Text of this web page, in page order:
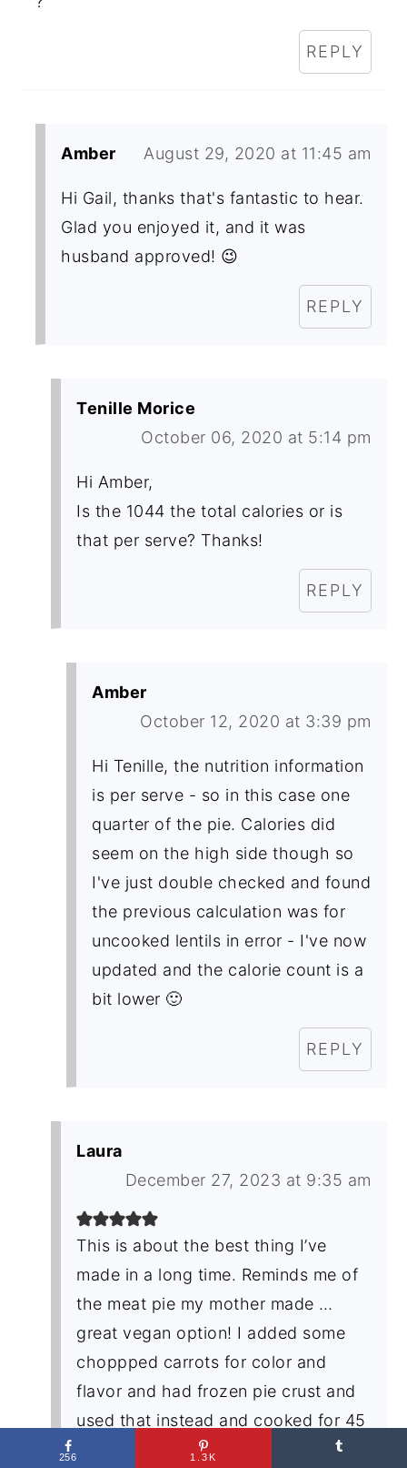
REPLY
Amber August 29, 2020 at 11:45 am
Hi Gail, thanks that's fantastic to hear.
Glad you enjoyed it, and it was
husband approved! 😉
REPLY
Tenille Morice
October 06, 2020 at 5:14 pm
Hi Amber,
Is the 1044 the total calories or is
that per serve? Thanks!
REPLY
Amber
October 12, 2020 at 3:39 pm
Hi Tenille, the nutrition information
is per serve - so in this case one
quarter of the pie. Calories did
seem on the high side though so
I've just double checked and found
the previous calculation was for
uncooked lentils in error - I've now
updated and the calorie count is a
bit lower 🙂
REPLY
Laura
December 27, 2023 at 9:35 am
This is about the best thing I’ve
made in a long time. Reminds me of
the meat pie my mother made …
great vegan option! I added some
choppped carrots for color and
flavor and had frozen pie crust and
used that instead and cooked for 45
minutes. Keeper!
256 1.3K